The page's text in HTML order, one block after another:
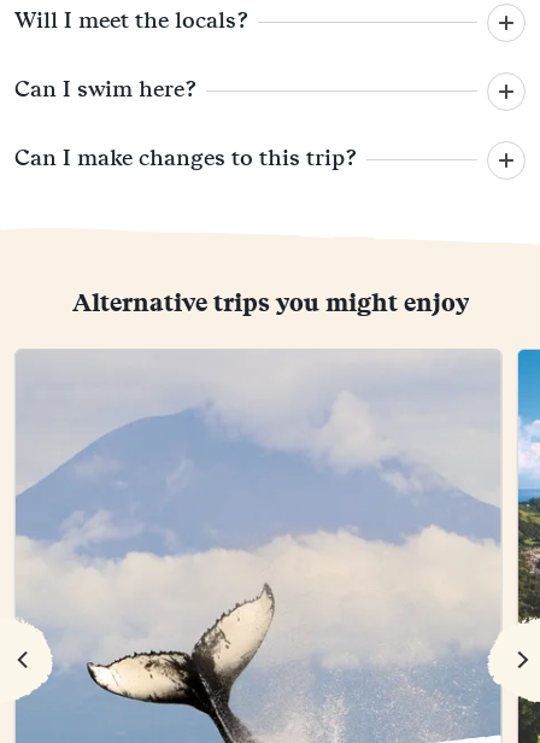
Will I meet the locals?
Can I swim here?
Can I make changes to this trip?
Alternative trips you might enjoy